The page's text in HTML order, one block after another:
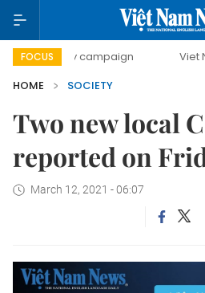
FOCUS
day campaign Viet Nam
HOME
SOCIETY
Two new local
reported on
March 12, 2021 - 06:07